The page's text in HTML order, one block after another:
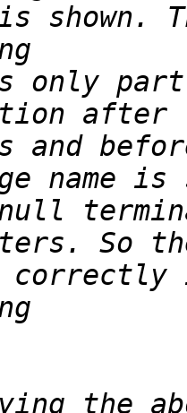
part
and
the